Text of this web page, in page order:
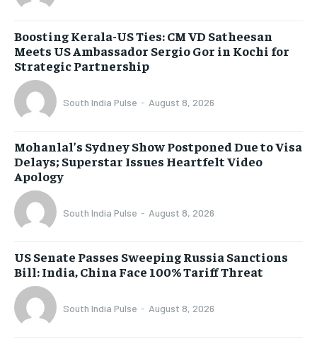
Boosting Kerala-US Ties: CM VD Satheesan
Meets US Ambassador Sergio Gor in Kochi for
Strategic Partnership
South India Pulse - August 8, 2026
Mohanlal’s Sydney Show Postponed Due to Visa
Delays; Superstar Issues Heartfelt Video
Apology
South India Pulse - August 8, 2026
US Senate Passes Sweeping Russia Sanctions
Bill: India, China Face 100% Tariff Threat
South India Pulse - August 8, 2026